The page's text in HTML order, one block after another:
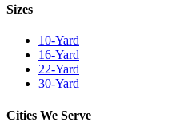
Sizes
10-Yard
16-Yard
22-Yard
30-Yard
Cities We Serve